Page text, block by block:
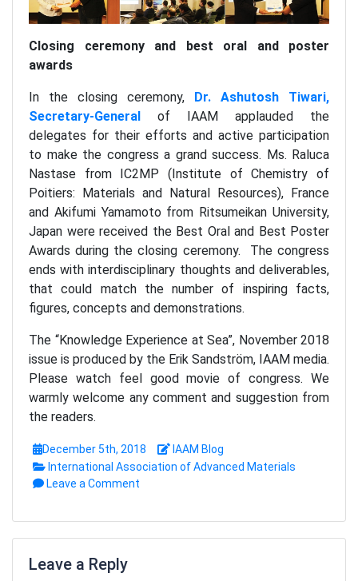
Closing ceremony and best oral and poster
awards
In the closing ceremony, Dr. Ashutosh Tiwari,
Secretary-General of IAAM applauded the
delegates for their efforts and active participation
to make the congress a grand success. Ms. Raluca
Nastase from IC2MP (Institute of Chemistry of
Poitiers: Materials and Natural Resources), France
and Akifumi Yamamoto from Ritsumeikan University,
Japan were received the Best Oral and Best Poster
Awards during the closing ceremony. The congress
ends with interdisciplinary thoughts and deliverables,
that could match the number of inspiring facts,
figures, concepts and demonstrations.
The “Knowledge Experience at Sea”, November 2018
issue is produced by the Erik Sandström, IAAM media.
Please watch feel good movie of congress. We
warmly welcome any comment and suggestion from
the readers.
December 5th, 2018
IAAM Blog
International Association of Advanced Materials
Leave a Comment
Leave a Reply